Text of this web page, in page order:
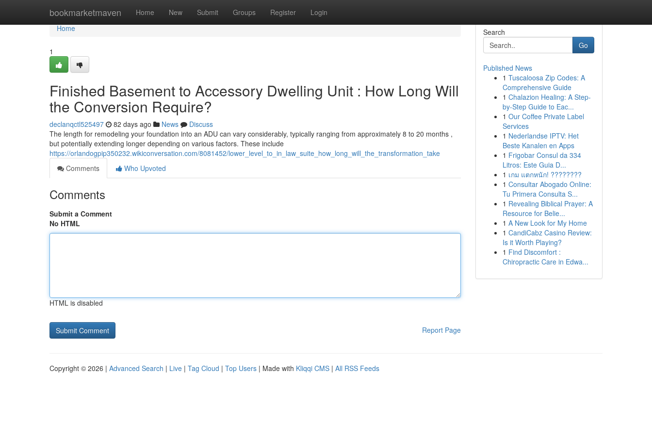
bookmarketmaven Home New Submit Groups Register Login
Home
Home
1
Finished Basement to Accessory Dwelling Unit : How Long Will
the Conversion Require?
declanqctl525497 82 days ago News
Discuss
The length for remodeling your foundation into an ADU can vary considerably, typically ranging from approximately 8 to 20 months ,
but potentially extending longer depending on various factors. These include
https://orlandogpip350232.wikiconversation.com/8081452/lower_level_to_in_law_suite_how_long_will_the_transformation_take
Comments
Who Upvoted
Comments
Submit a Comment
No HTML
HTML is disabled
Report Page
Search
Go
Published News
1 Tuscaloosa Zip Codes: A
Comprehensive Guide
1 Chalazion Healing: A Step-
by-Step Guide to Eac...
1 Our Coffee Private Label
Services
1 Nederlandse IPTV: Het
Beste Kanalen en Apps
1 Frigobar Consul da 334
Litros: Este Guia D...
1 เกม แตกหนัก! ????????
1 Consultar Abogado Online:
Tu Primera Consulta S...
1 Revealing Biblical Prayer: A
Resource for Belie...
1 A New Look for My Home
1 CandiCabz Casino Review:
Is it Worth Playing?
1 Find Discomfort :
Chiropractic Care in Edwa...
Copyright © 2026 | Advanced Search | Live | Tag Cloud | Top Users | Made with Kliqqi CMS | All RSS Feeds